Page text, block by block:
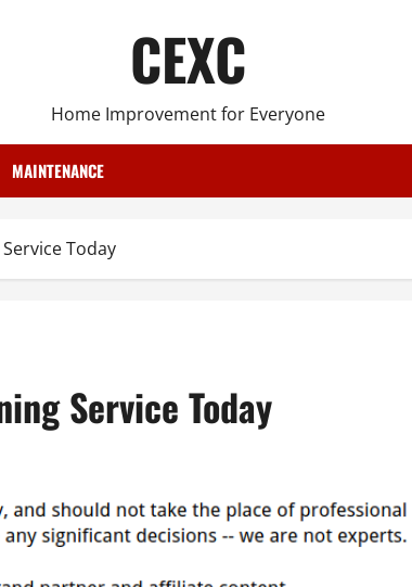
CEXC
Home Improvement for Everyone
MAINTENANCE
Today
Service Today